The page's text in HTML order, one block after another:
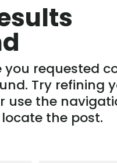
you requested
Try refining
use the
the post.